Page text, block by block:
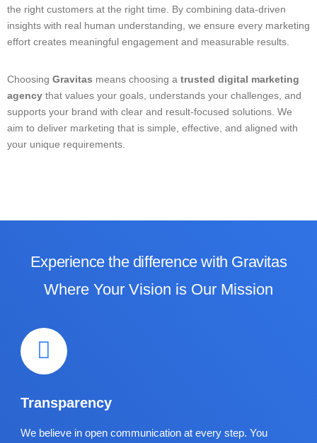
the right customers at the right time. By combining data-driven
insights with real human understanding, we ensure every marketing
effort creates meaningful engagement and measurable results.
Choosing Gravitas means choosing a trusted digital marketing
agency that values your goals, understands your challenges, and
supports your brand with clear and result-focused solutions. We
aim to deliver marketing that is simple, effective, and aligned with
your unique requirements.
Experience the difference with Gravitas
Where Your Vision is Our Mission
Transparency
We believe in open communication at every step. You